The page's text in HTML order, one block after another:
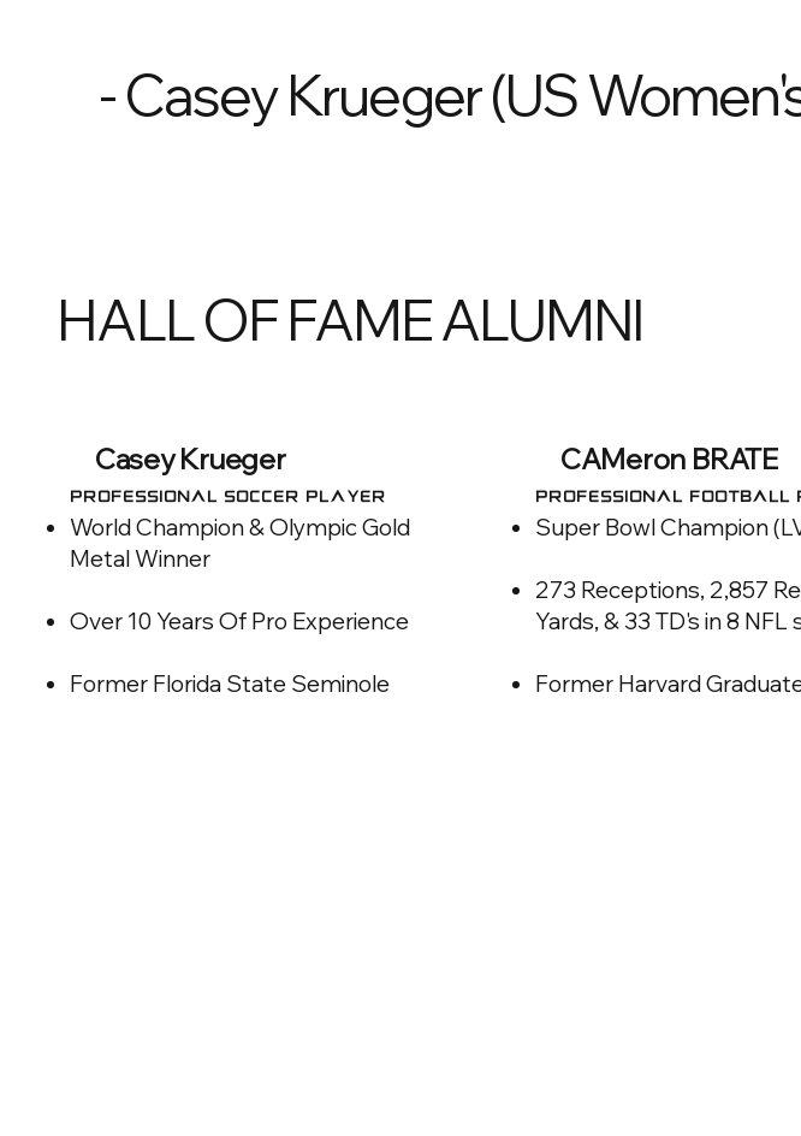
- Casey Krueger (US
HALL OF FAME ALUMNI
Casey Krueger
Professional Soccer Player
World Champion & Olympic Gold
Metal Winner
Over 10 Years Of Pro Experience
Former Florida State Seminole
CAMeron BRATE
PROFESSIONAL FOOTBALL
Super Bowl Champion
273 Receptions, 2,857
Yards, & 33 TD's in 8 NFL
Former Harvard